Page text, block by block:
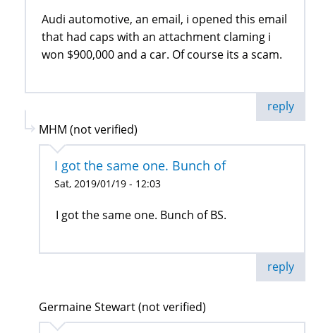
Audi automotive, an email, i opened this email
that had caps with an attachment claming i
won $900,000 and a car. Of course its a scam.
reply
MHM (not verified)
I got the same one. Bunch of
Sat, 2019/01/19 - 12:03
I got the same one. Bunch of BS.
reply
Germaine Stewart (not verified)